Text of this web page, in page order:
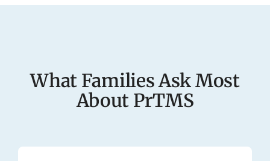
What Families Ask Most
About PrTMS